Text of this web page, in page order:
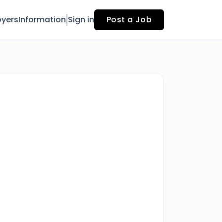
Information Sign in Post a Job